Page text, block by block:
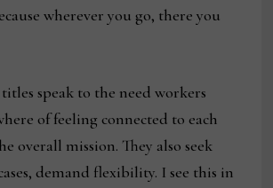
wherever you go, there you
speak to the need workers
of feeling connected to each
overall mission. They also seek
demand flexibility. I see this in